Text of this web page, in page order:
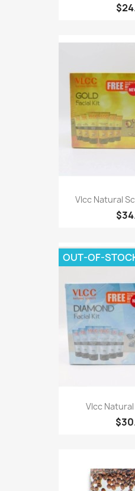
Vlcc Natural
Vlcc
OUT-OF-